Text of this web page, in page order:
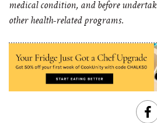
medical condition, and before
other health-related programs.